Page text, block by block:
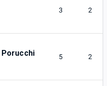
3 2
Porucchi 5 2